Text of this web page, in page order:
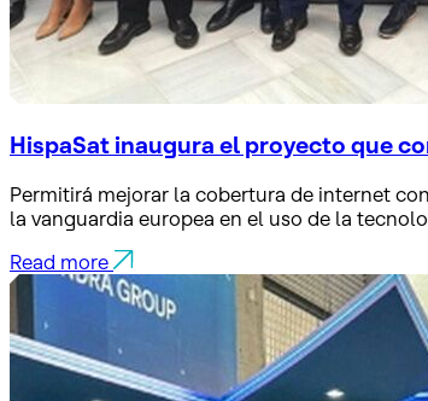
HispaSat inaugura el proyecto que
Permitirá mejorar la cobertura de internet
la vanguardia europea en el uso de la
Read more